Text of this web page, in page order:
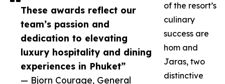
These awards reflect our
team’s passion and
dedication to elevating
luxury hospitality and dining
experiences in Phuket”
— Bjorn Courage, General
of the resort’s
culinary
success are
hom and
Jaras, two
distinctive